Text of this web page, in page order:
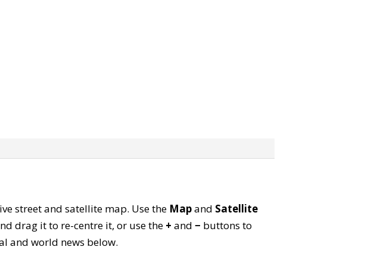
street and satellite map. Use the Mapand Satellite
drag it to re-centre it, or use the + and − buttons to
and world news below.